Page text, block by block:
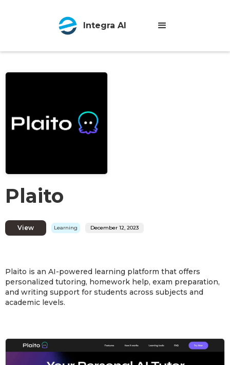
Integra AI
Plaito
View Learning December 12, 2023
Plaito is an AI-powered learning platform that offers
personalized tutoring, homework help, exam preparation,
and writing support for students across subjects and
academic levels.